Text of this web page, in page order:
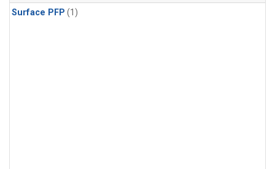
Surface PFP (1)